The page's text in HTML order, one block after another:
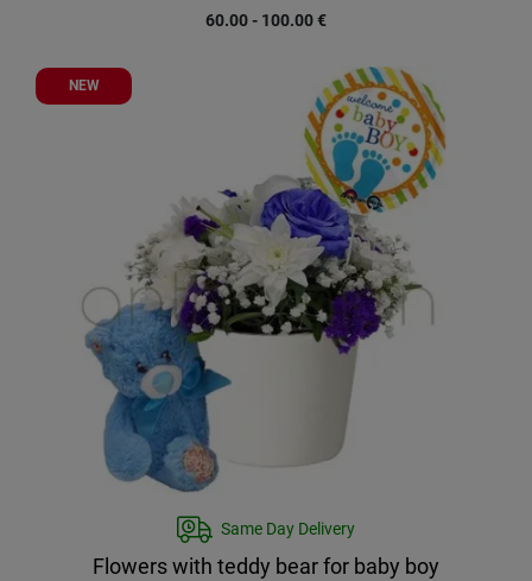
60.00 - 100.00€
NEW
Same Day Delivery
Flowers with teddy bear for baby boy